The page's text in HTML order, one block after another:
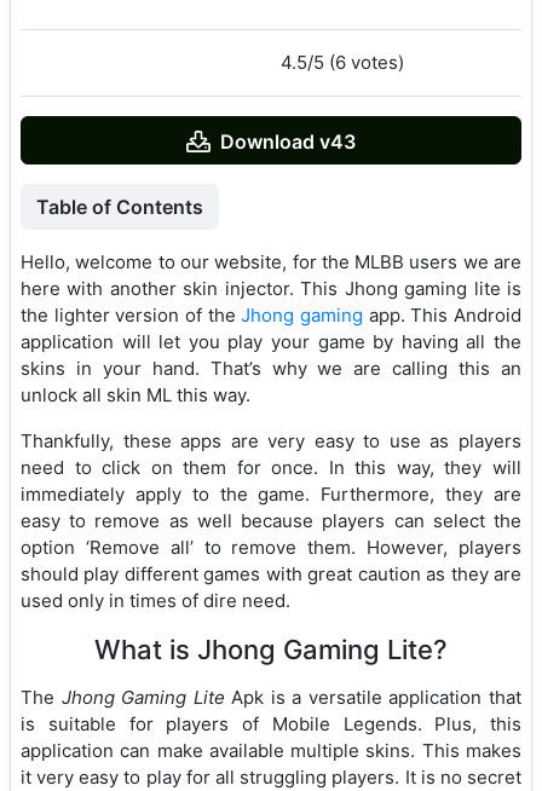
4.5/5 (6 votes)
Download v43
Table of Contents
Hello, welcome to our website, for the MLBB users we are
here with another skin injector. This Jhong gaming lite is
the lighter version of theJhong gaming app. This Android
application will let you play your game by having all the
skins in your hand. That’s why we are calling this an
unlock all skin ML this way.
Thankfully, these apps are very easy to use as players
need to click on them for once. In this way, they will
immediately apply to the game. Furthermore, they are
easy to remove as well because players can select the
option ‘Remove all’ to remove them. However, players
should play different games with great caution as they are
used only in times of dire need.
What is Jhong Gaming Lite?
The Jhong Gaming Lite Apk is a versatile application that
is suitable for players of Mobile Legends. Plus, this
application can make available multiple skins. This makes
it very easy to play for all struggling players. It is no secret